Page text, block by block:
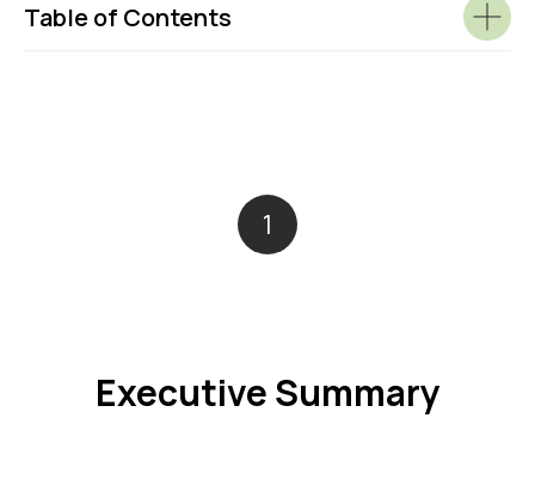
Table of Contents
1
Executive Summary